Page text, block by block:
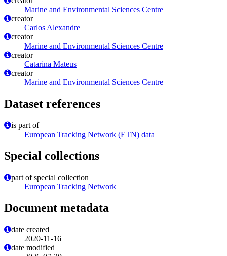
Marine and Environmental Sciences Centre
creator
Carlos Alexandre
creator
Marine and Environmental Sciences Centre
creator
Catarina Mateus
creator
Marine and Environmental Sciences Centre
Dataset references
is part of
European Tracking Network (ETN) data
Special collections
part of special collection
European Tracking Network
Document metadata
date created
2020-11-16
date modified